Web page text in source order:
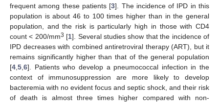
frequent among these patients [3]. The incidence of IPD in this
population is about 46 to 100 times higher than in the general
population, and the risk is particularly high in those with CD4
count < 200/mm3 [1]. Several studies show that the incidence of
IPD decreases with combined antiretroviral therapy (ART), but it
remains significantly higher than that of the general population
[4 5 6]. Patients who develop a pneumococcal infection in the
context of immunosuppression are more likely to develop
bacteremia with no evident focus and septic shock, and their risk
of death is almost three times higher compared with non-